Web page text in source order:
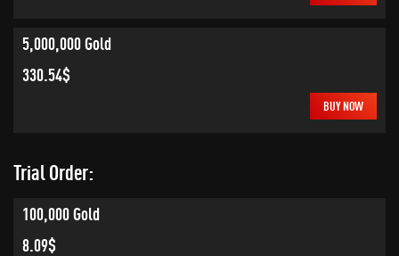
5,000,000 Gold
330.54$
BUY NOW
Trial Order:
100,000 Gold
8.09$